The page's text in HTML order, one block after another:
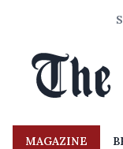
MAGAZINE